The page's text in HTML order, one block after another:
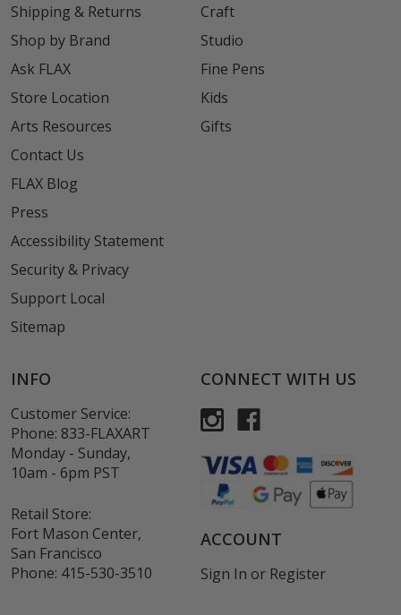
Shipping & Returns
Shop by Brand
Ask FLAX
Store Location
Arts Resources
Contact Us
FLAX Blog
Press
Accessibility Statement
Security & Privacy
Support Local
Sitemap
Craft
Studio
Fine Pens
Kids
Gifts
INFO
Customer Service:
Phone: 833-FLAXART
Monday - Sunday,
10am - 6pm PST
Retail Store:
Fort Mason Center,
San Francisco
Phone: 415-530-3510
CONNECT WITH US
ACCOUNT
Sign In or Register